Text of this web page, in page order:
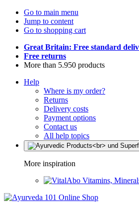
Go to main menu
Jump to content
Go to shopping cart
Great Britain: Free standard
Free returns
More than 5.950 products
Help
Where is my order?
Returns
Delivery costs
Payment options
Contact us
All help topics
More inspiration
Vitamins,